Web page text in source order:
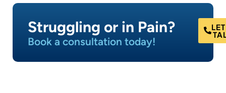
Struggling or in Pain?
Book a consultation today!